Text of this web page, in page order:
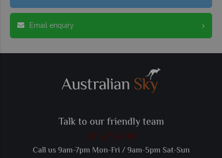
Email enquiry
Talk to our friendly team
01 5256740
Call us 9am-7pm Mon-Fri / 9am-5pm Sat-Sun